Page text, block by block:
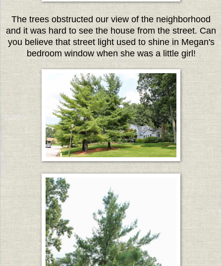
The trees obstructed our view of the neighborhood
and it was hard to see the house from the street. Can
you believe that street light used to shine in Megan's
bedroom window when she was a little girl!